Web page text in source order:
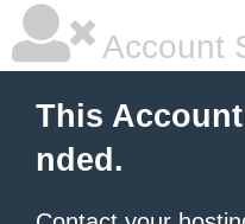
Account
This
nded.